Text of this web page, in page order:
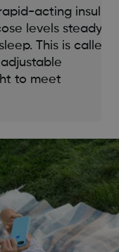
acting insulin
levels steady
This is called
adjustable
to meet